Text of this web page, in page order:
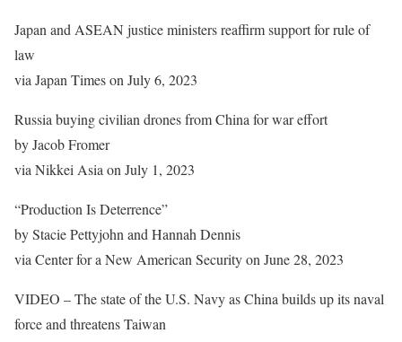
Japan and ASEAN justice ministers reaffirm support for rule of
law
via Japan Times on July 6, 2023
Russia buying civilian drones from China for war effort
by Jacob Fromer
via Nikkei Asia on July 1, 2023
“Production Is Deterrence”
by Stacie Pettyjohn and Hannah Dennis
via Center for a New American Security on June 28, 2023
VIDEO – The state of the U.S. Navy as China builds up its naval
force and threatens Taiwan